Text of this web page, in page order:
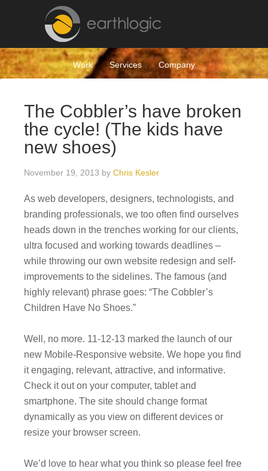
Work Services Company
The Cobbler’s have broken
the cycle! (The kids have
new shoes)
November 19, 2013 by Chris Kesler
As web developers, designers, technologists, and
branding professionals, we too often find ourselves
heads down in the trenches working for our clients,
ultra focused and working towards deadlines –
while throwing our own website redesign and self-
improvements to the sidelines. The famous (and
highly relevant) phrase goes: “The Cobbler’s
Children Have No Shoes.”
Well, no more. 11-12-13 marked the launch of our
new Mobile-Responsive website. We hope you find
it engaging, relevant, attractive, and informative.
Check it out on your computer, tablet and
smartphone. The site should change format
dynamically as you view on different devices or
resize your browser screen.
We’d love to hear what you think so please feel free